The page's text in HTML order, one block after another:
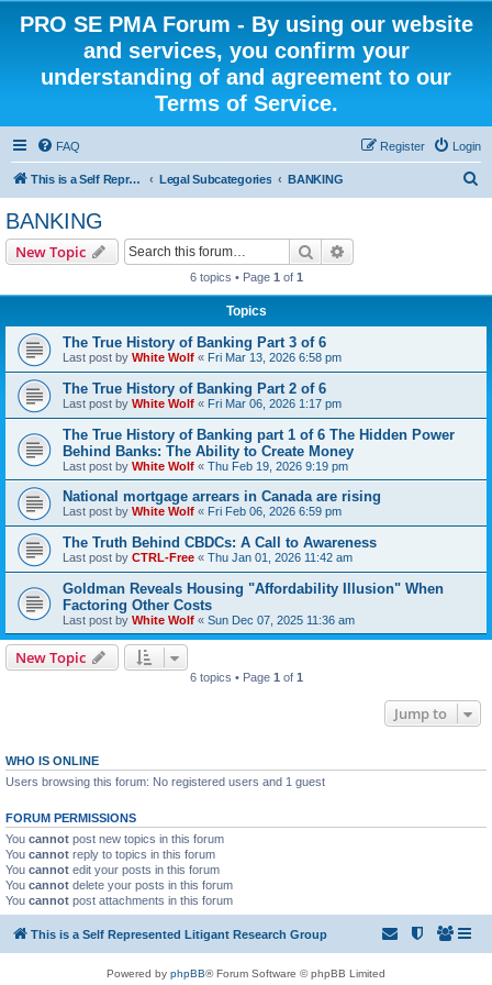
PRO SE PMA Forum - By using our website
and services, you confirm your
understanding of and agreement to our
Terms of Service.
FAQ Login
Register
This is a Self Represented Litigant Research Group Legal Subcategories BANKING
BANKING
New Topic Search
6 topics • Page 1 of 1
Topics
The True History of Banking Part 3 of 6
Last post by White Wolf « Fri Mar 13, 2026 6:58 pm
The True History of Banking Part 2 of 6
Last post by White Wolf « Fri Mar 06, 2026 1:17 pm
The True History of Banking part 1 of 6 The Hidden Power
Behind Banks: The Ability to Create Money
Last post by White Wolf « Thu Feb 19, 2026 9:19 pm
National mortgage arrears in Canada are rising
Last post by White Wolf « Fri Feb 06, 2026 6:59 pm
The Truth Behind CBDCs: A Call to Awareness
Last post by CTRL-Free « Thu Jan 01, 2026 11:42 am
Goldman Reveals Housing "Affordability Illusion" When
Factoring Other Costs
Last post by White Wolf « Sun Dec 07, 2025 11:36 am
New Topic
6 topics • Page 1 of 1
Jump to
WHO IS ONLINE
Users browsing this forum: No registered users and 1 guest
FORUM PERMISSIONS
You cannot post new topics in this forum
You cannot reply to topics in this forum
You cannot edit your posts in this forum
You cannot delete your posts in this forum
You cannot post attachments in this forum
This is a Self Represented Litigant Research Group
Powered by phpBB® Forum Software © phpBB Limited